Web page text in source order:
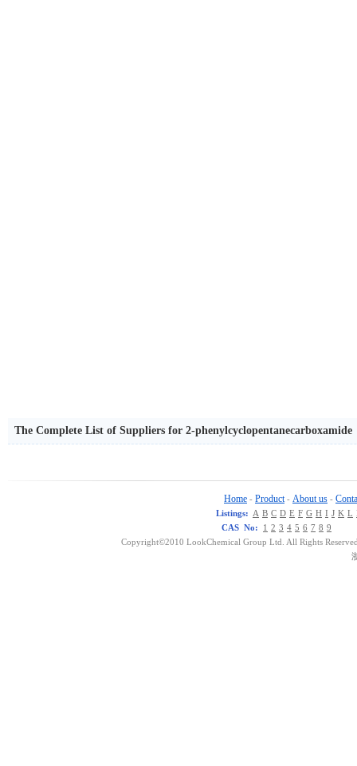
The Complete List of Suppliers for 2-phenylcyclopentanecarboxamide
Home - Product - About us -
Listings: A B C D E F G H I J K L
CAS No:
1 2 3 4 5 6 7 8 9
Copyright©2010 LookChemical Group Ltd. All Rights